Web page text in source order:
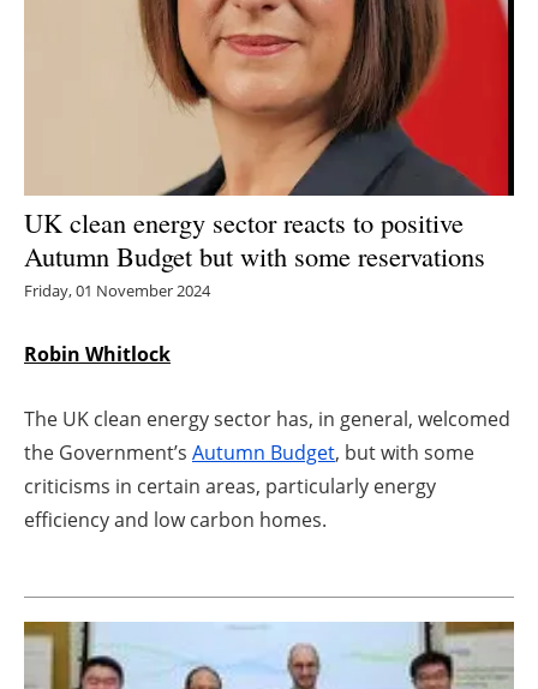
Hydrogen
Electric/Hybrid
Interviews
Blogs
Agenda
About us
Newsletters
UK clean energy sector reacts to positive
Autumn Budget but with some reservations
Friday, 01 November 2024
Robin Whitlock
The UK clean energy sector has, in general, welcomed
the Government’s Autumn Budget, but with some
criticisms in certain areas, particularly energy
efficiency and low carbon homes.